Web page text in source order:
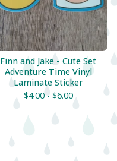
Finn and Jake - Cute Set
Adventure Time Vinyl
Laminate Sticker
$4.00 - $6.00